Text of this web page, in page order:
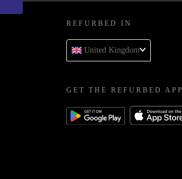
REFURBED IN
United Kingdom
GET THE REFURBED APP